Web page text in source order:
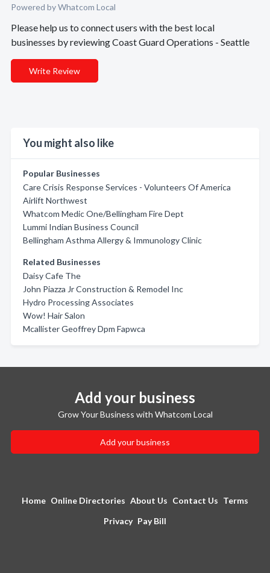
Powered by Whatcom Local
Please help us to connect users with the best local
businesses by reviewing Coast Guard Operations - Seattle
Write Review
You might also like
Popular Businesses
Care Crisis Response Services - Volunteers Of America
Airlift Northwest
Whatcom Medic One/Bellingham Fire Dept
Lummi Indian Business Council
Bellingham Asthma Allergy & Immunology Clinic
Related Businesses
Daisy Cafe The
John Piazza Jr Construction & Remodel Inc
Hydro Processing Associates
Wow! Hair Salon
Mcallister Geoffrey Dpm Fapwca
Add your business
Grow Your Business with Whatcom Local
Add your business
Home Online Directories About Us Contact Us Terms
Privacy Pay Bill